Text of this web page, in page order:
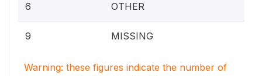
6 OTHER
9 MISSING
Warning: these figures indicate the number of